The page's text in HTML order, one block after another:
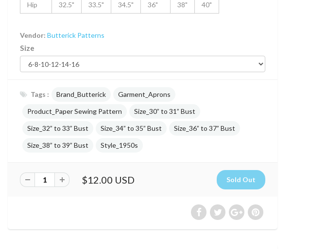
Hip 32.5" 33.5" 34.5" 36" 38" 40"
Vendor: Butterick Patterns
Size
Tags : Brand_Butterick Garment_Aprons
Product_Paper Sewing Pattern Size_30” to 31” Bust
Size_32” to 33” Bust Size_34” to 35” Bust Size_36” to 37” Bust
Size_38” to 39” Bust Style_1950s
$12.00 USD